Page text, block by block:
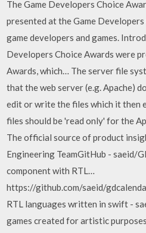
The Game Developers Choice
presented at the Game
game developers and games.
Developers Choice Awards were
Awards, which… The server file
that the web server (e.g. Apache)
edit or write the files which it then
files should be 'read only' for the
The official source of product
Engineering TeamGitHub - saeid/
component with RTL…
https://github.com/saeid/
RTL languages written in swift -
games created for artistic